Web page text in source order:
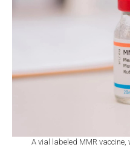
A vial labeled MMR